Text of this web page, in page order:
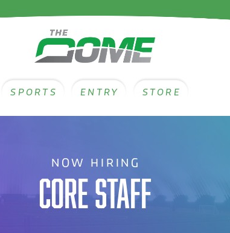
SPORTS ENTRY STORE
NOW HIRING
CORE STAFF